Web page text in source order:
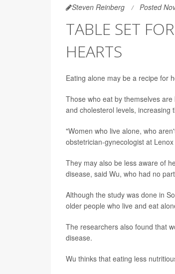
Steven Reinberg Posted
TABLE SET
HEARTS
Eating alone may be a recipe for
Those who eat by themselves
and cholesterol levels, increasing
"Women who live alone, who
obstetrician-gynecologist at
They may also be less aware of
disease, said Wu, who had no
Although the study was done in
older people who live and eat
The researchers also found that
disease.
Wu thinks that eating less